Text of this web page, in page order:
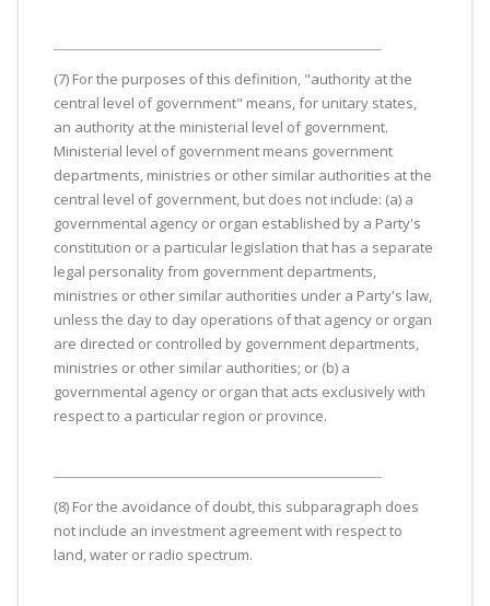
(7) For the purposes of this definition, "authority at the
central level of government" means, for unitary states,
an authority at the ministerial level of government.
Ministerial level of government means government
departments, ministries or other similar authorities at the
central level of government, but does not include: (a) a
governmental agency or organ established by a Party's
constitution or a particular legislation that has a separate
legal personality from government departments,
ministries or other similar authorities under a Party's law,
unless the day to day operations of that agency or organ
are directed or controlled by government departments,
ministries or other similar authorities; or (b) a
governmental agency or organ that acts exclusively with
respect to a particular region or province.
(8) For the avoidance of doubt, this subparagraph does
not include an investment agreement with respect to
land, water or radio spectrum.